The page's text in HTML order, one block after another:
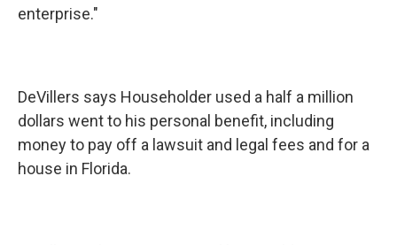
enterprise."
DeVillers says Householder used a half a million
dollars went to his personal benefit, including
money to pay off a lawsuit and legal fees and for a
house in Florida.